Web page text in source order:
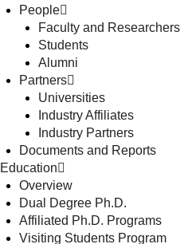
People
Faculty and Researchers
Students
Alumni
Partners
Universities
Industry Affiliates
Industry Partners
Documents and Reports
Education
Overview
Dual Degree Ph.D.
Affiliated Ph.D. Programs
Visiting Students Program